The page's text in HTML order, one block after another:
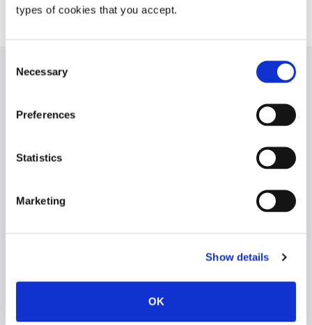
types of cookies that you accept.
Selection
Necessary
Preferences
Statistics
Marketing
Show details
OK